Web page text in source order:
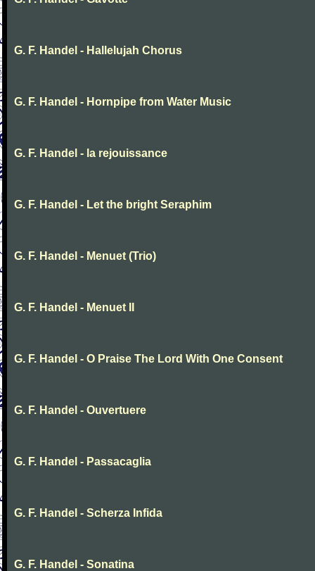
G. F. Handel - Hallelujah Chorus
G. F. Handel - Hornpipe from Water Music
G. F. Handel - la rejouissance
G. F. Handel - Let the bright Seraphim
G. F. Handel - Menuet (Trio)
G. F. Handel - Menuet II
G. F. Handel - O Praise The Lord With One Consent
G. F. Handel - Ouvertuere
G. F. Handel - Passacaglia
G. F. Handel - Scherza Infida
G. F. Handel - Sonatina